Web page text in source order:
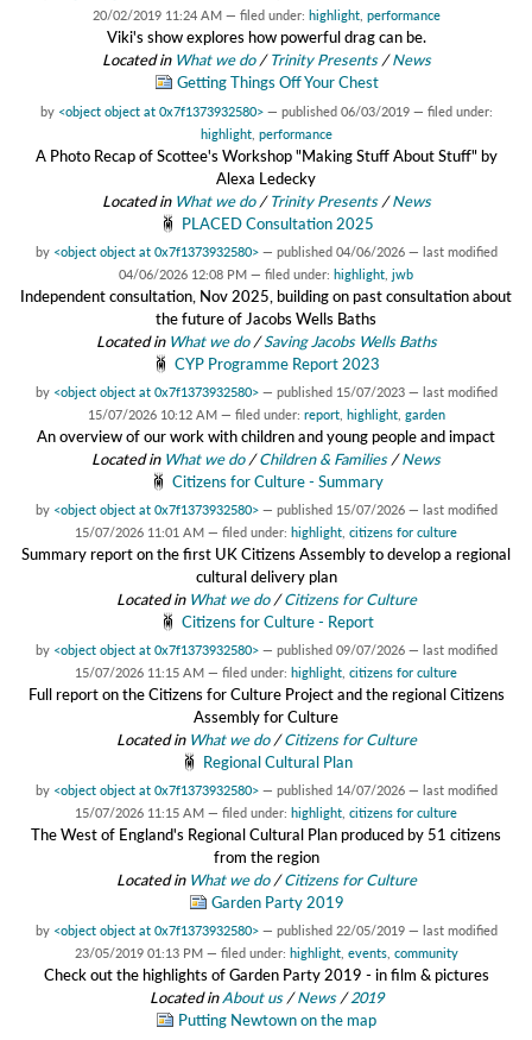
20/02/2019 11:24 AM — filed under: highlight, performance
Viki's show explores how powerful drag can be.
Located in What we do /Trinity Presents /News
Getting Things Off Your Chest
by <object object at 0x7f1373932580> — published 06/03/2019 — filed under:
highlight, performance
A Photo Recap of Scottee's Workshop "Making Stuff About Stuff" by
Alexa Ledecky
Located in What we do /Trinity Presents /News
PLACED Consultation 2025
by <object object at 0x7f1373932580> — published 04/06/2026 — last modified
04/06/2026 12:08 PM — filed under: highlight jwb
Independent consultation, Nov 2025, building on past consultation about
the future of Jacobs Wells Baths
Located in What we do /Saving Jacobs Wells Baths
CYP Programme Report 2023
by <object object at 0x7f1373932580> — published 15/07/2023 — last modified
15/07/2026 10:12 AM — filed under: report, highlight, garden
An overview of our work with children and young people and impact
Located in What we do /Children & Families /News
Citizens for Culture - Summary
by <object object at 0x7f1373932580> — published 15/07/2026 — last modified
15/07/2026 11:01 AM — filed under: highlight citizens for culture
Summary report on the first UK Citizens Assembly to develop a regional
cultural delivery plan
Located in What we do /Citizens for Culture
Citizens for Culture - Report
by <object object at 0x7f1373932580> — published 09/07/2026 — last modified
15/07/2026 11:15 AM — filed under: highlight citizens for culture
Full report on the Citizens for Culture Project and the regional Citizens
Assembly for Culture
Located in What we do /Citizens for Culture
Regional Cultural Plan
by <object object at 0x7f1373932580> — published 14/07/2026 — last modified
15/07/2026 11:15 AM — filed under: highlight citizens for culture
The West of England's Regional Cultural Plan produced by 51 citizens
from the region
Located in What we do /Citizens for Culture
Garden Party 2019
by <object object at 0x7f1373932580> — published 22/05/2019 — last modified
23/05/2019 01:13 PM — filed under: highlight, events, community
Check out the highlights of Garden Party 2019 - in film & pictures
Located inAbout us /News /2019
Putting Newtown on the map